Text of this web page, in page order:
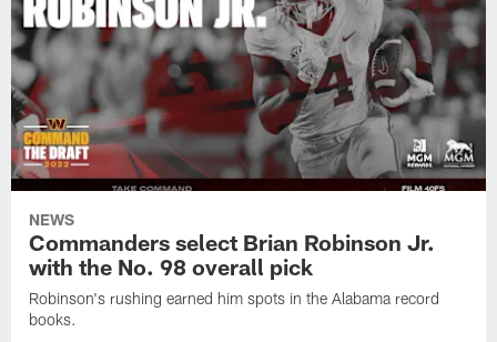
NEWS
Commanders select Brian Robinson Jr.
with the No. 98 overall pick
Robinson's rushing earned him spots in the Alabama record
books.